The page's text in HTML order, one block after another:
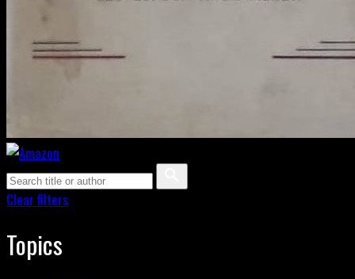
Clear filters
Topics